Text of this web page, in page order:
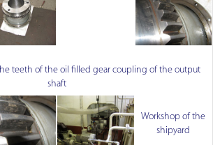
teeth of the oil filled gear coupling of the output
shaft
Workshop of the
shipyard